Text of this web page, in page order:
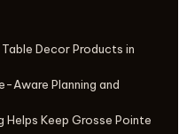
Decor Products in
Aware Planning and
Keep Grosse Pointe